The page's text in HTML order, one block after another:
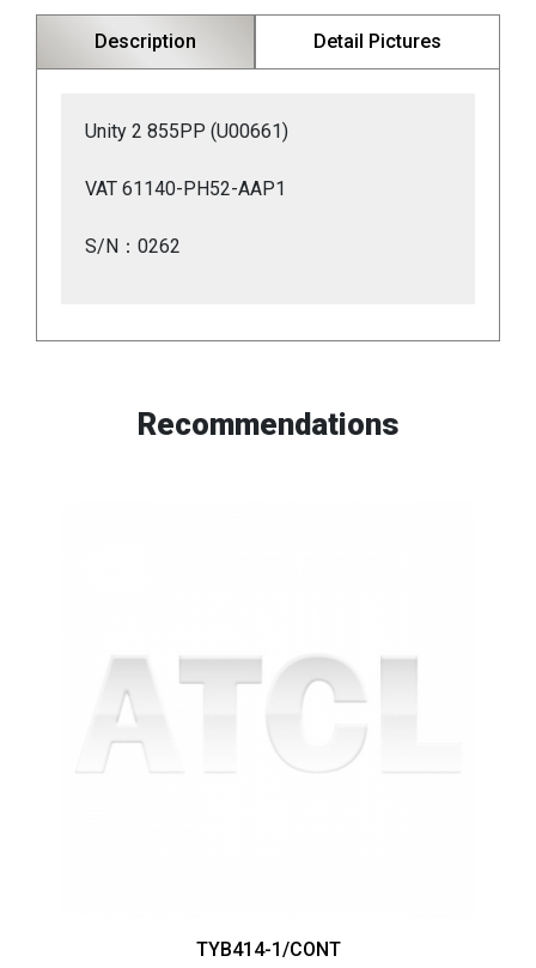
Description Detail Pictures
Unity 2 855PP (U00661)
VAT 61140-PH52-AAP1
S/N：0262
Recommendations
TYB414-1/CONT